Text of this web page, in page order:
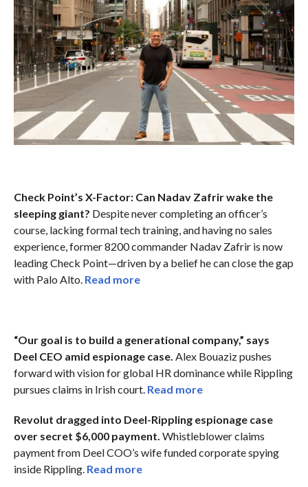
Check Point’s X-Factor: Can Nadav Zafrir wake the
sleeping giant? Despite never completing an officer’s
course, lacking formal tech training, and having no sales
experience, former 8200 commander Nadav Zafrir is now
leading Check Point—driven by a belief he can close the gap
with Palo Alto. Read more
“Our goal is to build a generational company,” says
Deel CEO amid espionage case. Alex Bouaziz pushes
forward with vision for global HR dominance while Rippling
pursues claims in Irish court. Read more
Revolut dragged into Deel-Rippling espionage case
over secret $6,000 payment. Whistleblower claims
payment from Deel COO’s wife funded corporate spying
inside Rippling. Read more